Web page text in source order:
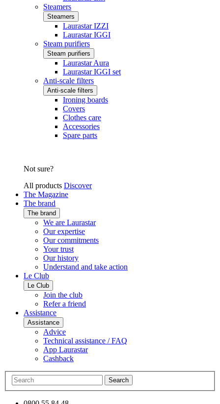
Steamers
Steamers
Laurastar IZZI
Laurastar IGGI
Steam purifiers
Steam purifiers
Laurastar Aura
Laurastar IGGI set
Anti-scale filters
Anti-scale filters
Ironing boards
Covers
Clothes care
Accessories
Spare parts
Not sure?
All products Discover
The Magazine
The brand
The brand
We are Laurastar
Our expertise
Our commitments
Your trust
Our history
Understand and take action
Le Club
Le Club
Join the club
Refer a friend
Assistance
Assistance
Advice
Technical assistance / FAQ
App Laurastar
Cashback
Search